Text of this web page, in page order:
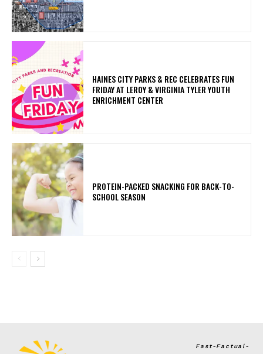
HAINES CITY PARKS & REC CELEBRATES FUN
FRIDAY AT LEROY & VIRGINIA TYLER YOUTH
ENRICHMENT CENTER
PROTEIN-PACKED SNACKING FOR BACK-TO-
SCHOOL SEASON
Fast-Factual-